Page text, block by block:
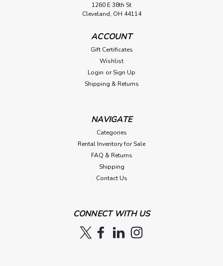
1260 E 38th St
Cleveland, OH 44114
ACCOUNT
Gift Certificates
Wishlist
Login or Sign Up
Shipping & Returns
NAVIGATE
Categories
Rental Inventory for Sale
FAQ & Returns
Shipping
Contact Us
CONNECT WITH US